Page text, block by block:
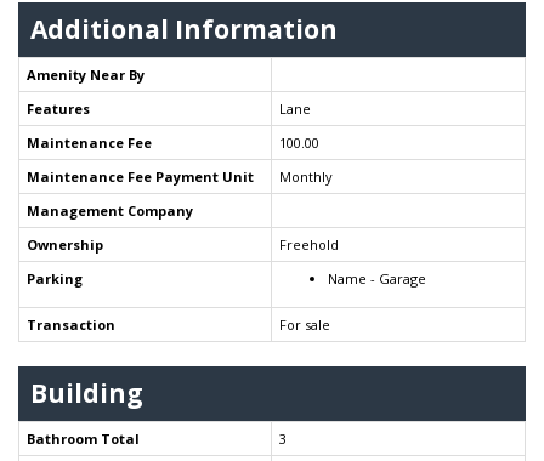
Additional Information
Amenity Near By
Features
Lane
Maintenance Fee
100.00
Maintenance Fee Payment Unit
Monthly
Management Company
Ownership
Freehold
Parking
Name - Garage
Transaction For sale
Building
Bathroom Total
3